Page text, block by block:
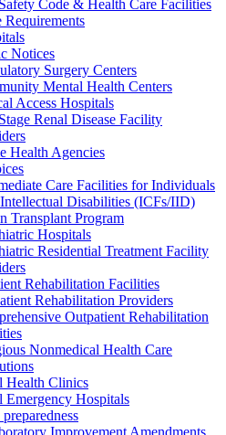
Code & Health Care Facilities
Requirements
Notices
Surgery Centers
Mental Health Centers
Access Hospitals
Renal Disease Facility
Health Agencies
Care Facilities for Individuals
Disabilities (ICFs/IID)
Transplant Program
Hospitals
Residential Treatment Facility
Rehabilitation Facilities
Rehabilitation Providers
Outpatient Rehabilitation
Nonmedical Health Care
Health Clinics
Emergency Hospitals